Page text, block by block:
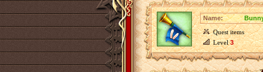
Name:
Quest items
Level3